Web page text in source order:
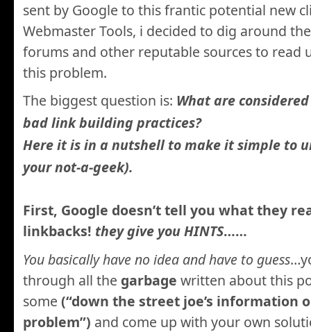
sent by Google to this frantic potential new
Webmaster Tools, i decided to dig around
forums and other reputable sources to read
this problem.
The biggest question is: What are
bad link building practices?
Here it is in a nutshell to make it simple to
your not-a-geek).
First, Google doesn’t tell you what they
linkbacks! they give you HINTS……
You basically have no idea and have to guess
through all the garbage written about this
some (“down the street joe’s information
problem”) and come up with your own